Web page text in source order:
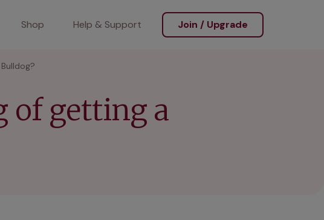
Shop Help & Support Join / Upgrade
of getting a